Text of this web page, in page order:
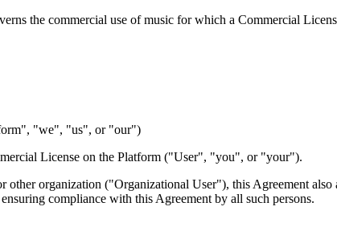
the commercial use of music for which a Commercial
"we", "us", or "our")
License on the Platform ("User", "you", or "your").
organization ("Organizational User"), this Agreement
compliance with this Agreement by all such persons.